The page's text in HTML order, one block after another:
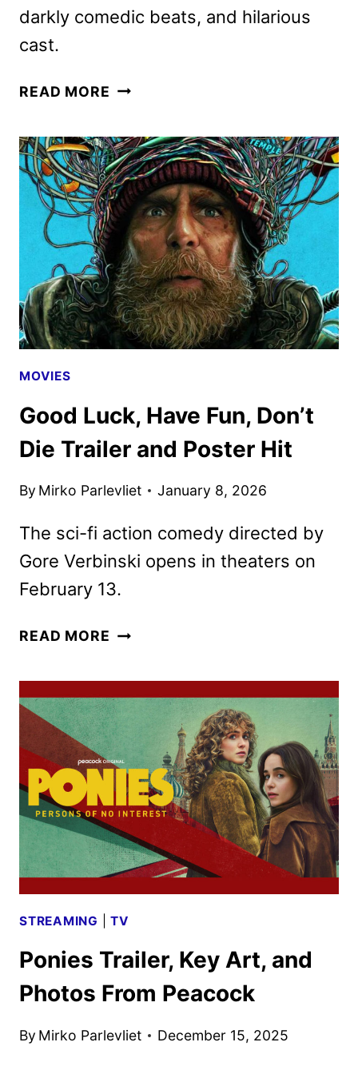
darkly comedic beats, and hilarious
cast.
READ MORE GOOD
FUN,
DON’T
DIE
DIGITAL,
4K
UHD,
BLU-
RAY,
AND
DVD
MOVIES
Good Luck, Have Fun, Don’t
Die Trailer and Poster Hit
By Mirko Parlevliet January 8, 2026
The sci-fi action comedy directed by
Gore Verbinski opens in theaters on
February 13.
READ MORE GOOD
FUN,
DON’T
DIE
TRAILER
AND
POSTER
HIT
STREAMING |TV
Ponies Trailer, Key Art, and
Photos From Peacock
By Mirko Parlevliet December 15, 2025